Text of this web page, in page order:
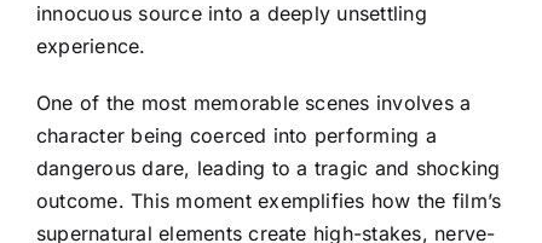
innocuous source into a deeply unsettling
experience.
One of the most memorable scenes involves a
character being coerced into performing a
dangerous dare, leading to a tragic and shocking
outcome. This moment exemplifies how the film’s
supernatural elements create high-stakes, nerve-